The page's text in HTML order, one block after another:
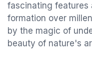
fascinating features
formation over
by the magic of
beauty of nature's